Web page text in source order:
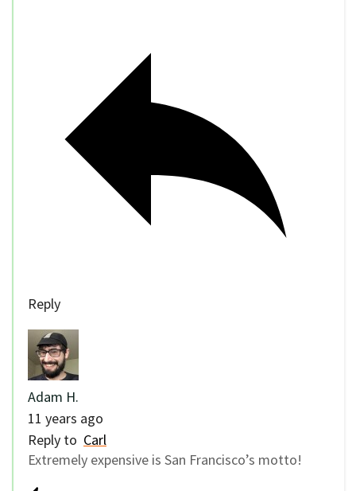
Reply
Adam H.
11 years ago
Reply to Carl
Extremely expensive is San Francisco’s motto!